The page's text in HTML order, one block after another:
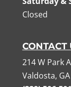
Closed
CONTACT
214 W Park
Valdosta,